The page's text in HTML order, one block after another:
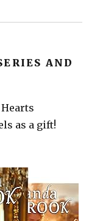
AND
as a gift!